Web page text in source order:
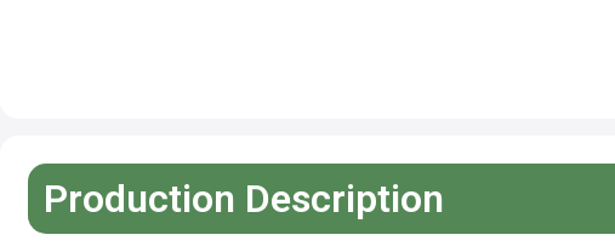
Production Description